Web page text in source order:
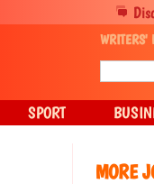
MORE
WRITERS'
SPORT